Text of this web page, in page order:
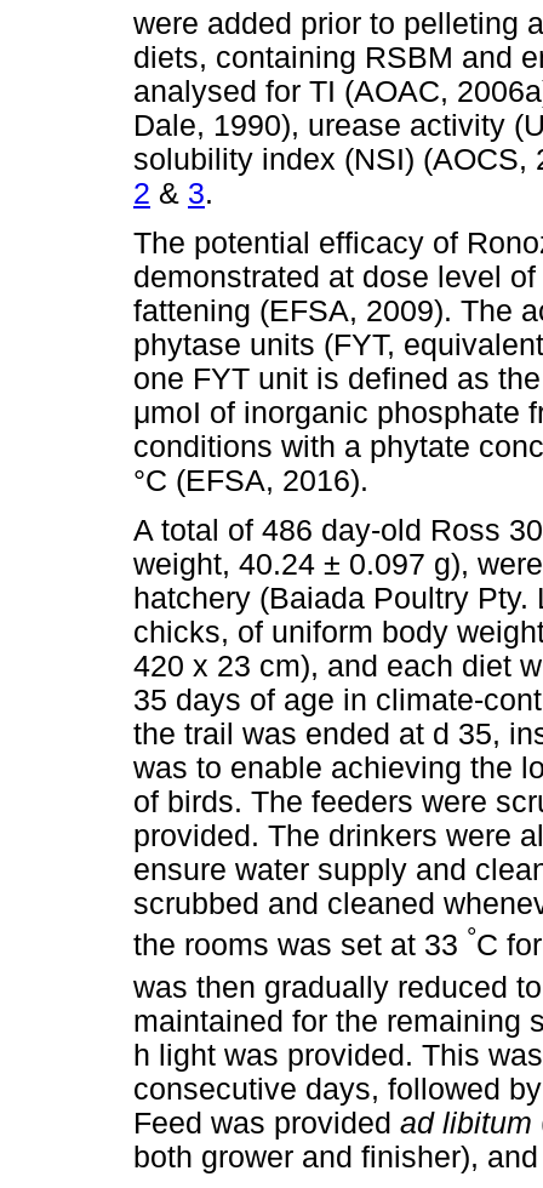
were added prior to pelleting
diets, containing RSBM and
analysed for TI (AOAC,
Dale, 1990), urease activity
solubility index (NSI)
2 & 3.
The potential efficacy of
demonstrated at dose level
fattening (EFSA, 2009). The
phytase units (FYT,
one FYT unit is defined as
μmοΙ of inorganic phosphate
conditions with a phytate
°C (EFSA, 2016).
A total of 486 day-old Ross
weight, 40.24 ± 0.097 g),
hatchery (Baiada Poultry
chicks, of uniform body
420 x 23 cm), and each diet
35 days of age in climate-
the trail was ended at d 35,
was to enable achieving the
of birds. The feeders were
provided. The drinkers were
ensure water supply and
scrubbed and cleaned
the rooms was set at 33 °C
was then gradually reduced
maintained for the remaining
h light was provided. This
consecutive days, followed
Feed was provided ad libitum
both grower and finisher),